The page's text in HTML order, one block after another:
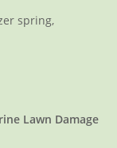
spring,
Lawn Damage